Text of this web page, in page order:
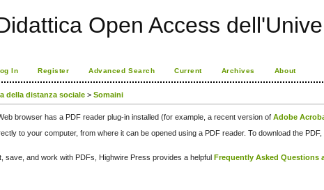
Open Access
In Register Advanced Search Current Archives About
della distanza sociale >Somaini
browser has a PDF reader plug-in installed (for example, a recent version ofAdobe
to your computer, from where it can be opened using a PDF reader. To download the
save, and work with PDFs, Highwire Press provides a helpful Frequently Asked Questions